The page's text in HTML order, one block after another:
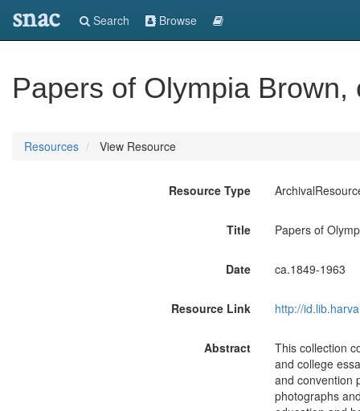
snac Search Browse
Papers of Olympia Brown,
Resources View Resource
Resource Type
Title Papers of
Date ca.1849-1963
Resource Link http://
Abstract
This collection
and college
and convention
photographs